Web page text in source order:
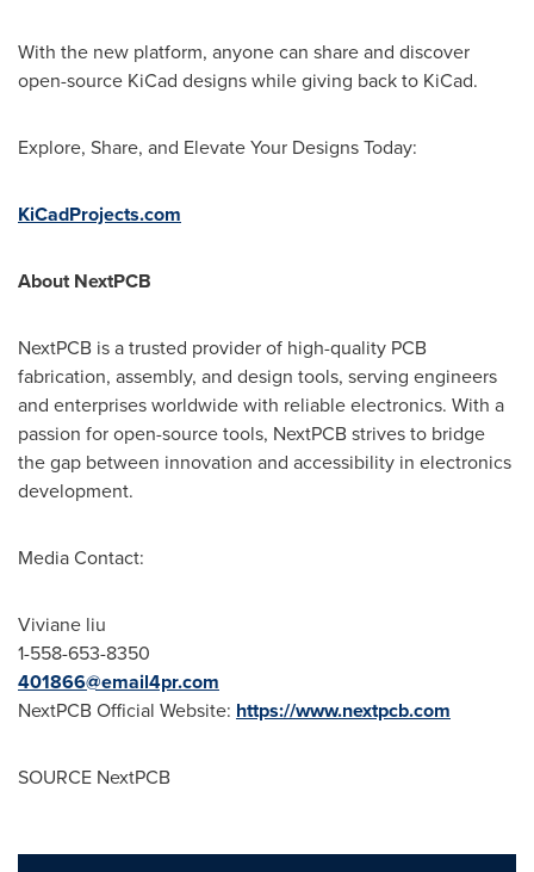
With the new platform, anyone can share and discover
open-source KiCad designs while giving back to KiCad.
Explore, Share, and Elevate Your Designs Today:
KiCadProjects.com
About NextPCB
NextPCB is a trusted provider of high-quality PCB
fabrication, assembly, and design tools, serving engineers
and enterprises worldwide with reliable electronics. With a
passion for open-source tools, NextPCB strives to bridge
the gap between innovation and accessibility in electronics
development.
Media Contact:
Viviane liu
1-558-653-8350
401866@email4pr.com
NextPCB Official Website: https://www.nextpcb.com
SOURCE NextPCB